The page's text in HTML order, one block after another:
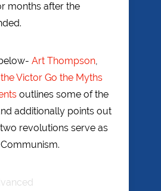
months after the
Art Thompson,
Victor Go the Myths
outlines some of the
additionally points out
revolutions serve as